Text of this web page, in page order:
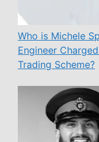
Who is Michele
Engineer
Trading Scheme?